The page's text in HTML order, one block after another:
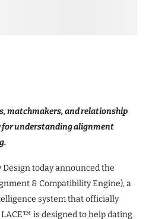
matchmakers, and relationship
for understanding alignment
Design today announced the
& Compatibility Engine), a
system that officially
LACE™ is designed to help dating